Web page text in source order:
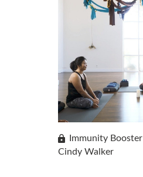
Immunity Booster
Cindy Walker